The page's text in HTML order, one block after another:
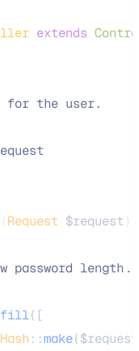
extends
for the user.
(Request $request )
password
fill([
Hash::make($request